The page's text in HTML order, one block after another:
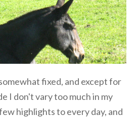
fixed, and except for
I don't vary too much in my
highlights to every day, and